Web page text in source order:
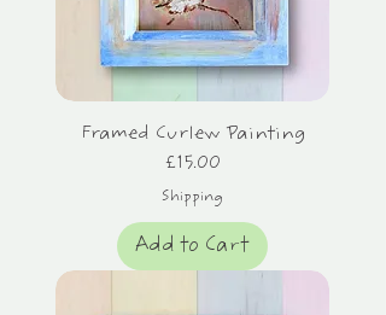
Framed Curlew Painting
Price
£15.00
Shipping
Add to Cart